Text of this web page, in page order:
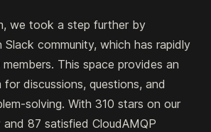
we took a step further by
Slack community, which has rapidly
This space provides an
discussions, questions, and
solving. With 310 stars on our
87 satisfied CloudAMQP